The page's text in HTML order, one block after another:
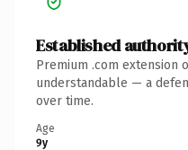
Established
Premium .com extension
understandable — a
over time.
Age
9y